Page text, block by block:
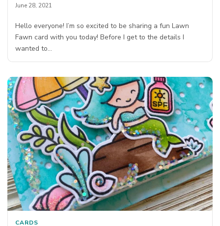
June 28, 2021
Hello everyone! I’m so excited to be sharing a fun Lawn
Fawn card with you today! Before I get to the details I
wanted to…
CARDS